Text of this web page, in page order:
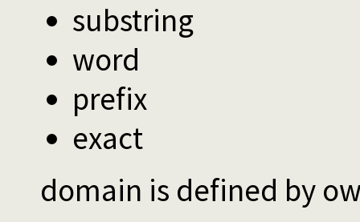
substring
word
prefix
exact
domain is defined by